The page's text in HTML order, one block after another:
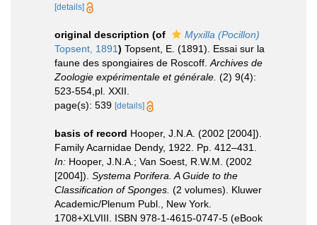
[details]
original description (of
Myxilla (Pocillon)
Topsent, 1891) Topsent, E. (1891). Essai sur la
faune des spongiaires de Roscoff. Archives de
Zoologie expérimentale et générale. (2) 9(4):
523-554,pl. XXII.
page(s): 539 [details]
basis of record Hooper, J.N.A. (2002 [2004]).
Family Acarnidae Dendy, 1922. Pp. 412–431.
In: Hooper, J.N.A.; Van Soest, R.W.M. (2002
[2004]). Systema Porifera. A Guide to the
Classification of Sponges. (2 volumes). Kluwer
Academic/Plenum Publ., New York.
1708+XLVIII. ISBN 978-1-4615-0747-5 (eBook